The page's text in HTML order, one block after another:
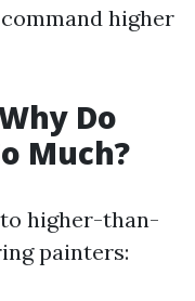
higher
Do
Much?
higher-than-
painters: